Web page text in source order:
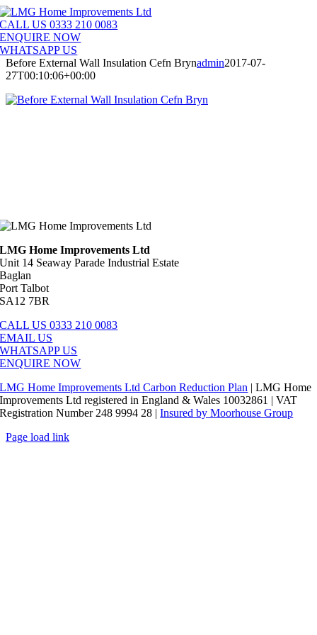
Skip
to
content
CALL US 0333 210 0083
ENQUIRE NOW
WHATSAPP US
Before External Wall Insulation Cefn Brynadmin2017-07-
27T00:10:06+00:00
LMG Home Improvements Ltd
Unit 14 Seaway Parade Industrial Estate
Baglan
Port Talbot
SA12 7BR
CALL US 0333 210 0083
EMAIL US
WHATSAPP US
ENQUIRE NOW
LMG Home Improvements Ltd Carbon Reduction Plan | LMG Home
Improvements Ltd registered in England & Wales 10032861 | VAT
Registration Number 248 9994 28 |Insured by Moorhouse Group
Page load link